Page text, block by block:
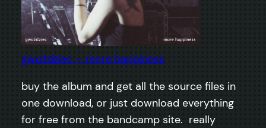
gwoździec – more happiness
buy the album and get all the source files in
one download, or just download everything
for free from the bandcamp site. really